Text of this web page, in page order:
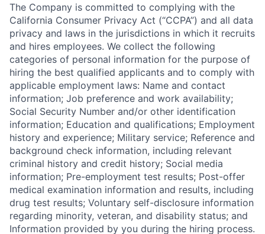
The Company is committed to complying with the
California Consumer Privacy Act (“CCPA”) and all data
privacy and laws in the jurisdictions in which it recruits
and hires employees. We collect the following
categories of personal information for the purpose of
hiring the best qualified applicants and to comply with
applicable employment laws: Name and contact
information; Job preference and work availability;
Social Security Number and/or other identification
information; Education and qualifications; Employment
history and experience; Military service; Reference and
background check information, including relevant
criminal history and credit history; Social media
information; Pre-employment test results; Post-offer
medical examination information and results, including
drug test results; Voluntary self-disclosure information
regarding minority, veteran, and disability status; and
Information provided by you during the hiring process.